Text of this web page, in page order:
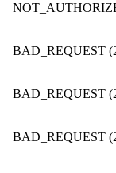
BAD_REQUEST
BAD_REQUEST
BAD_REQUEST